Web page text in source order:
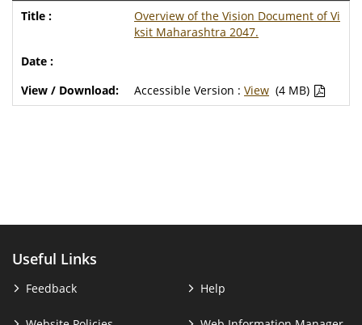
Overview of the Vision Document of Vi
ksit Maharashtra 2047.
Accessible Version : View (4 MB)
Useful Links
Feedback Help